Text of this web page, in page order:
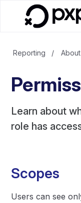
Reporting /
Learn about
role has
Scopes
Users can see